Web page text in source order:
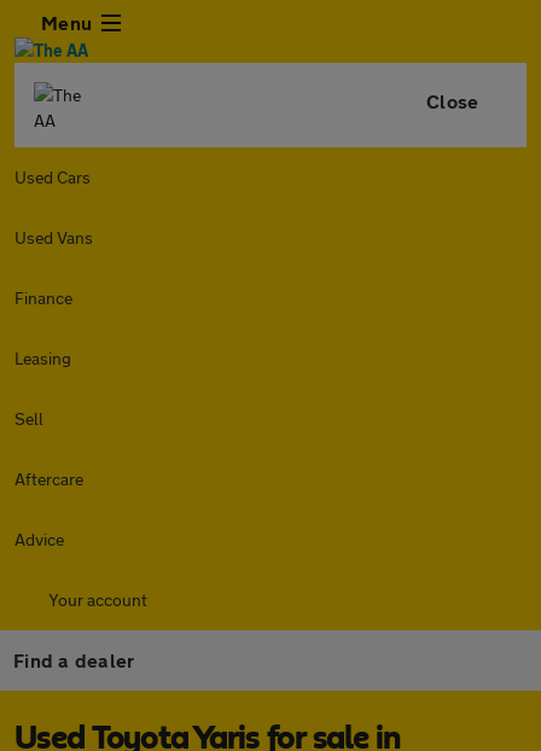
Menu
Close
Used Cars
Used Vans
Finance
Leasing
Sell
Aftercare
Advice
Your account
Find a dealer
Used Toyota Yaris for sale in